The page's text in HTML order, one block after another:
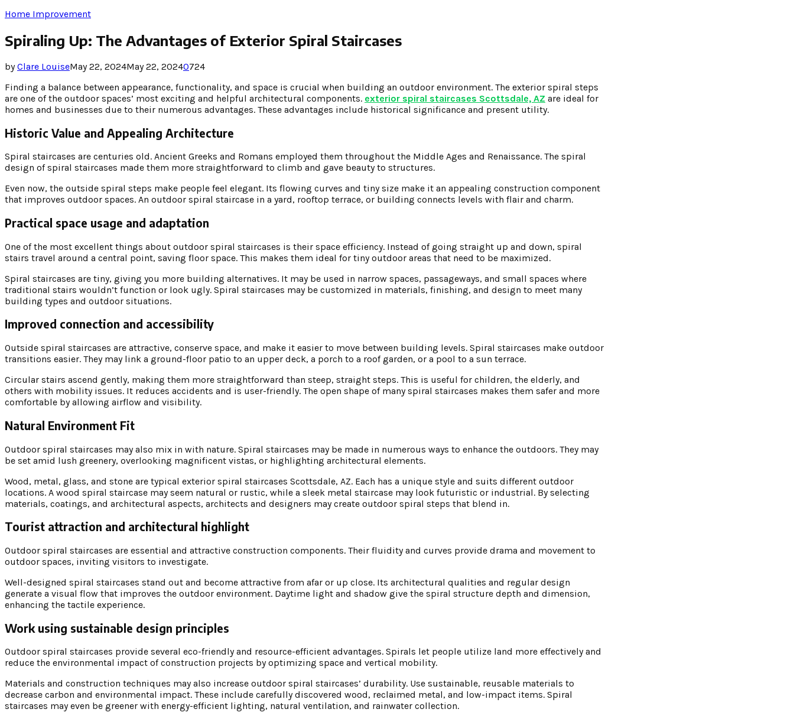
Home Improvement
Spiraling Up: The Advantages of Exterior Spiral Staircases
byClare LouiseMay 22, 2024May 22, 20240724
Finding a balance between appearance, functionality, and space is crucial when building an outdoor environment. The exterior spiral steps
are one of the outdoor spaces’ most exciting and helpful architectural components. exterior spiral staircases Scottsdale, AZ are ideal for
homes and businesses due to their numerous advantages. These advantages include historical significance and present utility.
Historic Value and Appealing Architecture
Spiral staircases are centuries old. Ancient Greeks and Romans employed them throughout the Middle Ages and Renaissance. The spiral
design of spiral staircases made them more straightforward to climb and gave beauty to structures.
Even now, the outside spiral steps make people feel elegant. Its flowing curves and tiny size make it an appealing construction component
that improves outdoor spaces. An outdoor spiral staircase in a yard, rooftop terrace, or building connects levels with flair and charm.
Practical space usage and adaptation
One of the most excellent things about outdoor spiral staircases is their space efficiency. Instead of going straight up and down, spiral
stairs travel around a central point, saving floor space. This makes them ideal for tiny outdoor areas that need to be maximized.
Spiral staircases are tiny, giving you more building alternatives. It may be used in narrow spaces, passageways, and small spaces where
traditional stairs wouldn’t function or look ugly. Spiral staircases may be customized in materials, finishing, and design to meet many
building types and outdoor situations.
Improved connection and accessibility
Outside spiral staircases are attractive, conserve space, and make it easier to move between building levels. Spiral staircases make outdoor
transitions easier. They may link a ground-floor patio to an upper deck, a porch to a roof garden, or a pool to a sun terrace.
Circular stairs ascend gently, making them more straightforward than steep, straight steps. This is useful for children, the elderly, and
others with mobility issues. It reduces accidents and is user-friendly. The open shape of many spiral staircases makes them safer and more
comfortable by allowing airflow and visibility.
Natural Environment Fit
Outdoor spiral staircases may also mix in with nature. Spiral staircases may be made in numerous ways to enhance the outdoors. They may
be set amid lush greenery, overlooking magnificent vistas, or highlighting architectural elements.
Wood, metal, glass, and stone are typical exterior spiral staircases Scottsdale, AZ. Each has a unique style and suits different outdoor
locations. A wood spiral staircase may seem natural or rustic, while a sleek metal staircase may look futuristic or industrial. By selecting
materials, coatings, and architectural aspects, architects and designers may create outdoor spiral steps that blend in.
Tourist attraction and architectural highlight
Outdoor spiral staircases are essential and attractive construction components. Their fluidity and curves provide drama and movement to
outdoor spaces, inviting visitors to investigate.
Well-designed spiral staircases stand out and become attractive from afar or up close. Its architectural qualities and regular design
generate a visual flow that improves the outdoor environment. Daytime light and shadow give the spiral structure depth and dimension,
enhancing the tactile experience.
Work using sustainable design principles
Outdoor spiral staircases provide several eco-friendly and resource-efficient advantages. Spirals let people utilize land more effectively and
reduce the environmental impact of construction projects by optimizing space and vertical mobility.
Materials and construction techniques may also increase outdoor spiral staircases’ durability. Use sustainable, reusable materials to
decrease carbon and environmental impact. These include carefully discovered wood, reclaimed metal, and low-impact items. Spiral
staircases may even be greener with energy-efficient lighting, natural ventilation, and rainwater collection.